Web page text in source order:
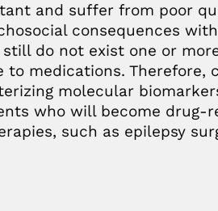
and suffer from poor
consequences
do not exist one or
medications. Therefore,
molecular
who will become drug-
such as epilepsy